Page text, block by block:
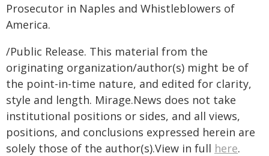
Prosecutor in Naples and Whistleblowers of
America.
/Public Release. This material from the
originating organization/author(s) might be of
the point-in-time nature, and edited for clarity,
style and length. Mirage.News does not take
institutional positions or sides, and all views,
positions, and conclusions expressed herein are
solely those of the author(s).View in full here.